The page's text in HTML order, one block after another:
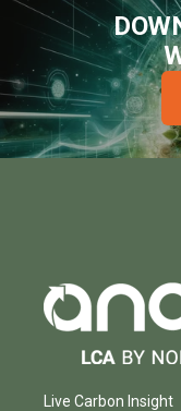
Live Carbon Insight